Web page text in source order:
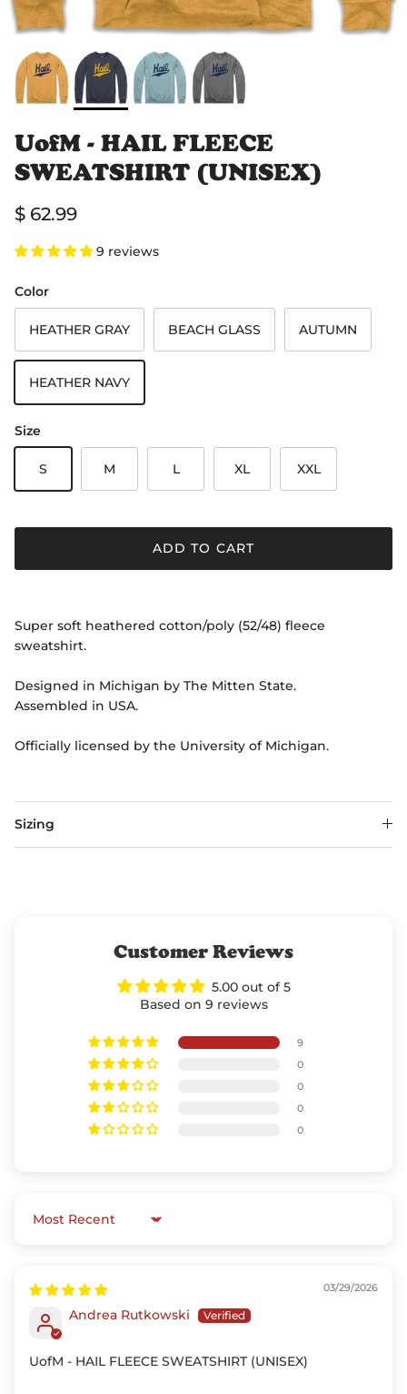
UofM - HAIL FLEECE
SWEATSHIRT (UNISEX)
Regular price
$ 62.99
9 reviews
Color
HEATHER GRAY BEACH GLASS AUTUMN
HEATHER NAVY
Size
S M L XL XXL
ADD TO CART
Super soft heathered cotton/poly (52/48) fleece
sweatshirt.
Designed in Michigan by The Mitten State.
Assembled in USA.
Officially licensed by the University of Michigan.
Sizing
Customer Reviews
5.00 out of 5
Based on 9 reviews
9
0
0
0
0
Sort by
03/29/2026
Andrea Rutkowski
UofM - HAIL FLEECE SWEATSHIRT (UNISEX)